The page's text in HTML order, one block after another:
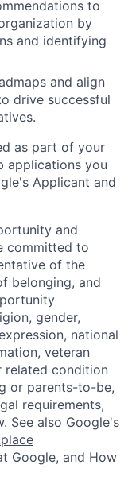
to
by
and identifying
and align
drive successful
as part of your
applications you
Applicant and
and
committed to
of the
belonging, and
gender,
national
veteran
related condition
or parents-to-be,
requirements,
See also Google's
Google, and How